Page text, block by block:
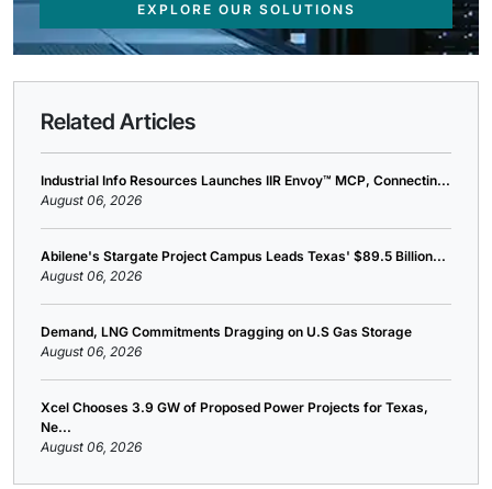
EXPLORE OUR SOLUTIONS
Related Articles
Industrial Info Resources Launches IIR Envoy™ MCP, Connectin...
August 06, 2026
Abilene's Stargate Project Campus Leads Texas' $89.5 Billion...
August 06, 2026
Demand, LNG Commitments Dragging on U.S Gas Storage
August 06, 2026
Xcel Chooses 3.9 GW of Proposed Power Projects for Texas,
Ne...
August 06, 2026